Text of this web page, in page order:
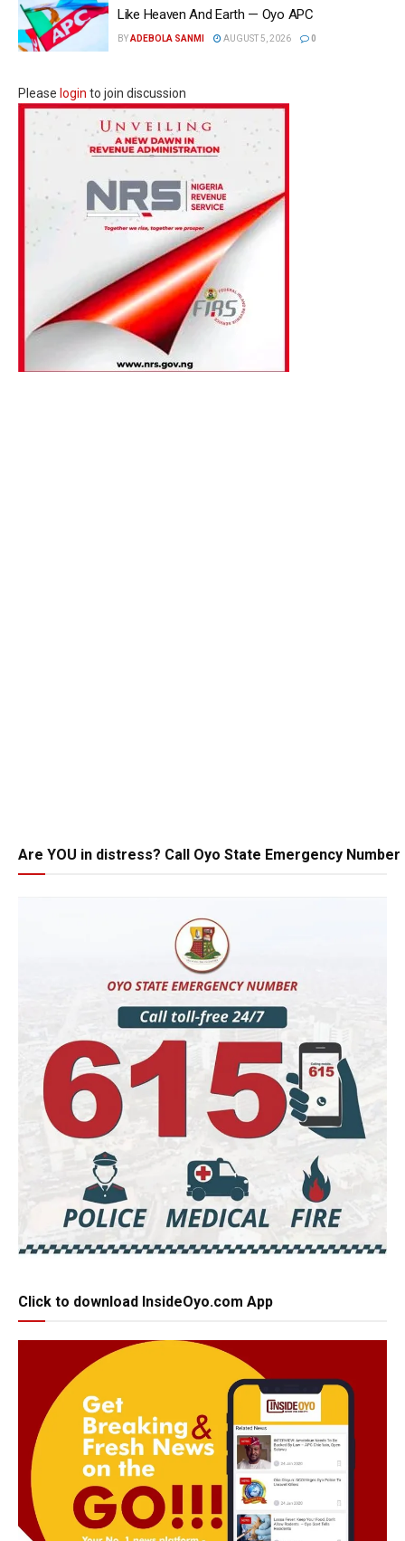
Like Heaven And Earth — Oyo APC
BYADEBOLA SANMI AUGUST 5, 2026 0
Please login to join discussion
Are YOU in distress? Call Oyo State Emergency Number
Click to download InsideOyo.com App